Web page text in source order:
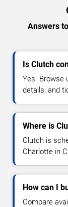
Answers
Is Clutch
Yes. Browse
details, and
Where is
Clutch is
Charlotte in
How can I
Compare